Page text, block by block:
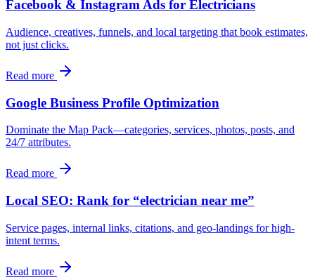
Facebook & Instagram Ads for Electricians
Audience, creatives, funnels, and local targeting that book estimates,
not just clicks.
Read more
Google Business Profile Optimization
Dominate the Map Pack—categories, services, photos, posts, and
24/7 attributes.
Read more
Local SEO: Rank for “electrician near me”
Service pages, internal links, citations, and geo-landings for high-
intent terms.
Read more